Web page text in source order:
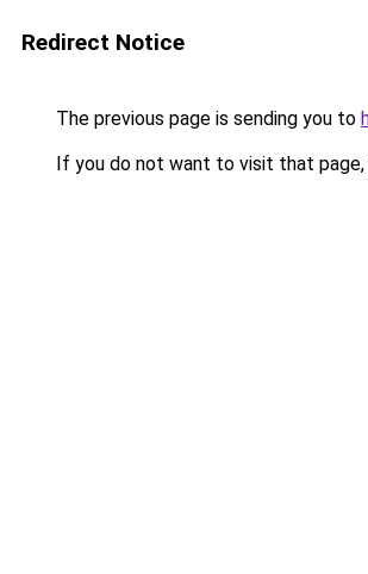
Redirect Notice
The previous page is sending you to
If you do not want to visit that page,